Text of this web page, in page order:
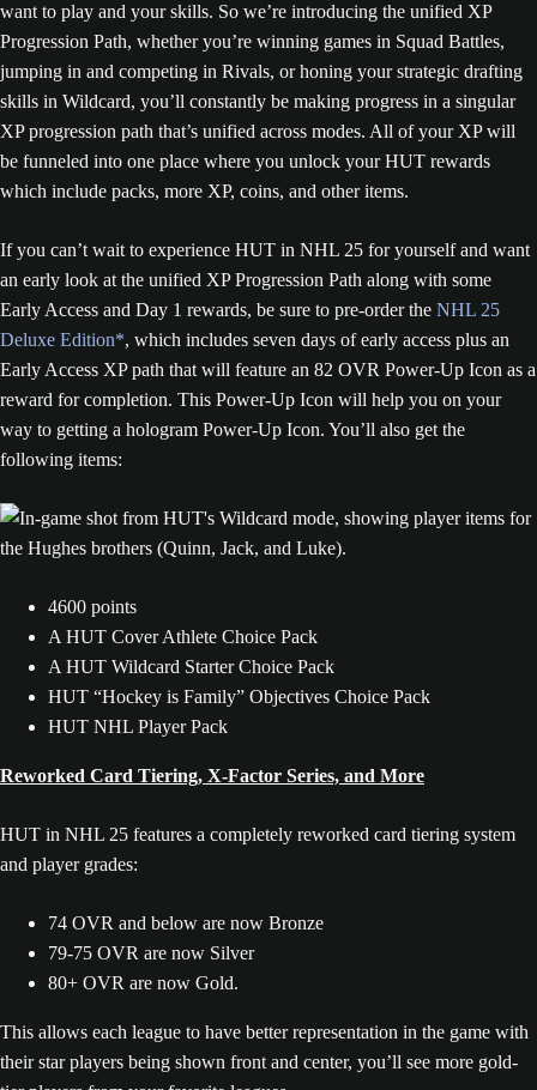
want to play and your skills. So we’re introducing the unified XP
Progression Path, whether you’re winning games in Squad Battles,
jumping in and competing in Rivals, or honing your strategic drafting
skills in Wildcard, you’ll constantly be making progress in a singular
XP progression path that’s unified across modes. All of your XP will
be funneled into one place where you unlock your HUT rewards
which include packs, more XP, coins, and other items.
If you can’t wait to experience HUT in NHL 25 for yourself and want
an early look at the unified XP Progression Path along with some
Early Access and Day 1 rewards, be sure to pre-order the NHL 25
Deluxe Edition*, which includes seven days of early access plus an
Early Access XP path that will feature an 82 OVR Power-Up Icon as a
reward for completion. This Power-Up Icon will help you on your
way to getting a hologram Power-Up Icon. You’ll also get the
following items:
4600 points
A HUT Cover Athlete Choice Pack
A HUT Wildcard Starter Choice Pack
HUT “Hockey is Family” Objectives Choice Pack
HUT NHL Player Pack
Reworked Card Tiering, X-Factor Series, and More
HUT in NHL 25 features a completely reworked card tiering system
and player grades:
74 OVR and below are now Bronze
79-75 OVR are now Silver
80+ OVR are now Gold.
This allows each league to have better representation in the game with
their star players being shown front and center, you’ll see more gold-